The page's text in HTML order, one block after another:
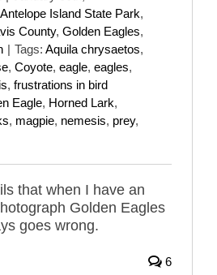
Antelope Island State Park,
County, Golden Eagles,
| Tags: Aquila chrysaetos,
, Coyote, eagle, eagles,
, frustrations in bird
Eagle, Horned Lark,
, magpie, nemesis, prey,
that when I have an
Golden Eagles
goes wrong.
6